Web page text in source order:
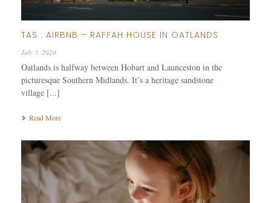
TAS : AIRBNB – RAFFAH HOUSE IN OATLANDS
July 3, 2020
Oatlands is halfway between Hobart and Launceston in the
picturesque Southern Midlands. It’s a heritage sandstone
village [...]
Read More